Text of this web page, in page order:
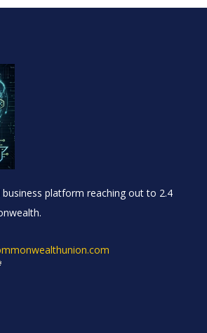
platform reaching out to 2.4